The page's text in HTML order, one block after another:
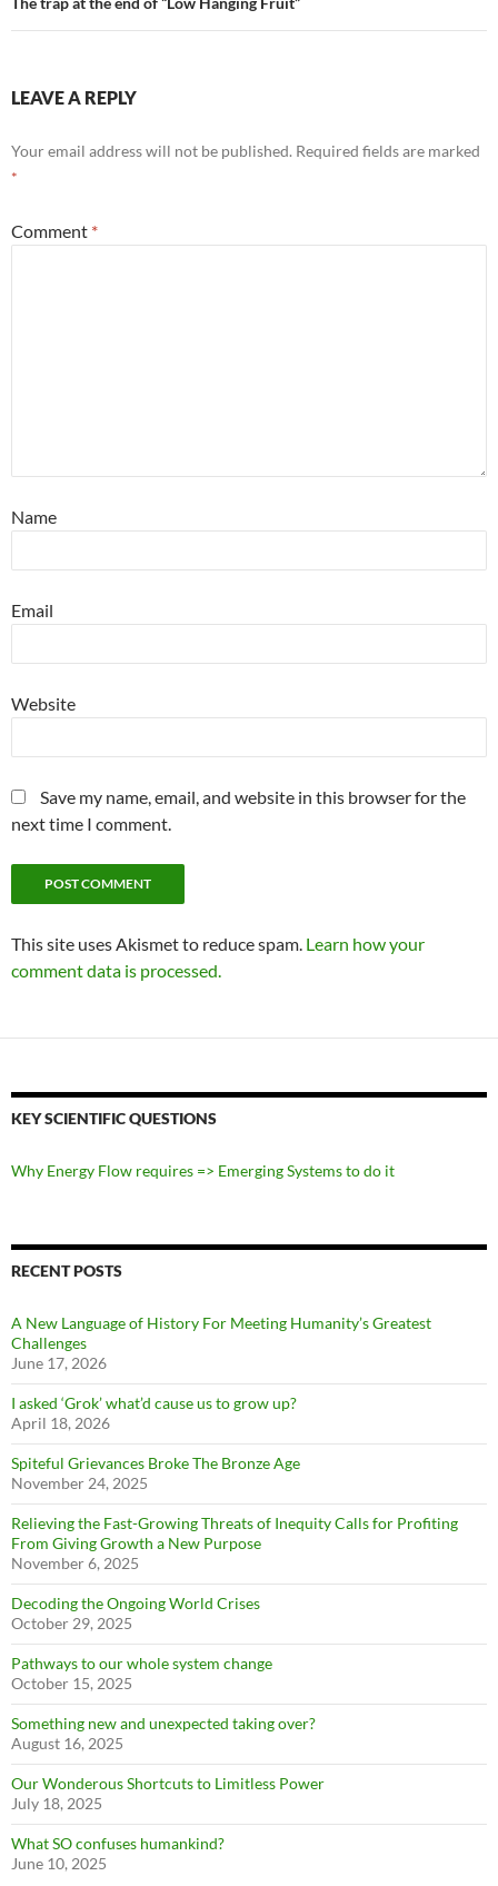
LEAVE A REPLY
Your email address will not be published. Required fields are marked
*
Comment *
Name
Email
Website
Save my name, email, and website in this browser for the
next time I comment.
This site uses Akismet to reduce spam. Learn how your
comment data is processed.
KEY SCIENTIFIC QUESTIONS
Why Energy Flow requires => Emerging Systems to do it
RECENT POSTS
A New Language of History For Meeting Humanity’s Greatest
Challenges
June 17, 2026
I asked ‘Grok’ what’d cause us to grow up?
April 18, 2026
Spiteful Grievances Broke The Bronze Age
November 24, 2025
Relieving the Fast-Growing Threats of Inequity Calls for Profiting
From Giving Growth a New Purpose
November 6, 2025
Decoding the Ongoing World Crises
October 29, 2025
Pathways to our whole system change
October 15, 2025
Something new and unexpected taking over?
August 16, 2025
Our Wonderous Shortcuts to Limitless Power
July 18, 2025
What SO confuses humankind?
June 10, 2025